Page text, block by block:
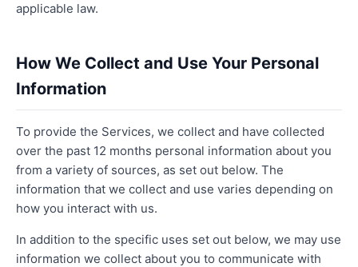
applicable law.
How We Collect and Use Your Personal
Information
To provide the Services, we collect and have collected
over the past 12 months personal information about you
from a variety of sources, as set out below. The
information that we collect and use varies depending on
how you interact with us.
In addition to the specific uses set out below, we may use
information we collect about you to communicate with